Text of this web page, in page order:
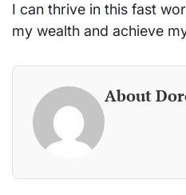
I can thrive in this fast
my wealth and achieve
About